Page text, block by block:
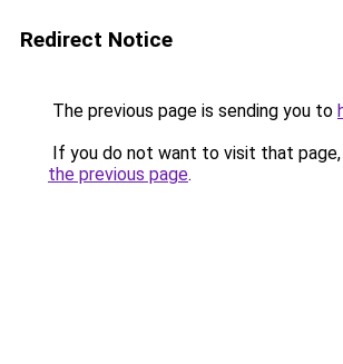
Redirect Notice
The previous page is sending you to
If you do not want to visit that page,
the previous page.